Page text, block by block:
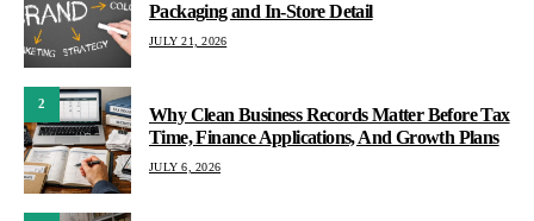
Packaging and In-Store Detail
JULY 21, 2026
2
Why Clean Business Records Matter Before Tax
Time, Finance Applications, And Growth Plans
JULY 6, 2026